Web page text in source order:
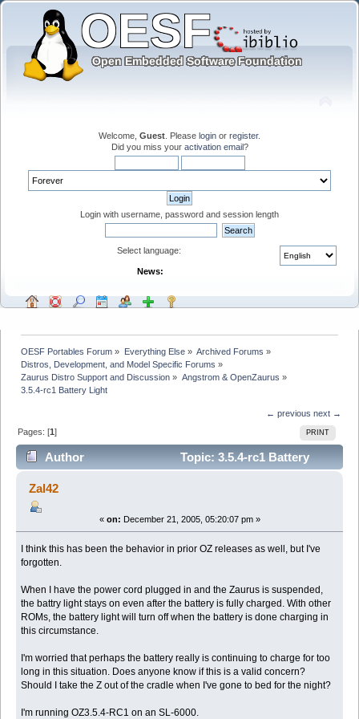
Welcome, Guest . Please login or register.
Did you miss your activation email?
Login with username, password and session length
Select language:
News:
OESF Portables Forum » Everything Else» Archived Forums »
Distros, Development, and Model Specific Forums »
Zaurus Distro Support and Discussion » Angstrom & OpenZaurus »
3.5.4-rc1 Battery Light
← previous next →
PRINT
Pages: [1]
Author
Topic: 3.5.4-rc1 Battery
Light (Read 3020 times)
Zal42
« on: December 21, 2005, 05:20:07 pm »
I think this has been the behavior in prior OZ releases as well, but I've
forgotten.
When I have the power cord plugged in and the Zaurus is suspended,
the battry light stays on even after the battery is fully charged. With other
ROMs, the battery light will turn off when the battery is done charging in
this circumstance.
I'm worried that perhaps the battery really is continuing to charge for too
long in this situation. Does anyone know if this is a valid concern?
Should I take the Z out of the cradle when I've gone to bed for the night?
I'm running OZ3.5.4-RC1 on an SL-6000.